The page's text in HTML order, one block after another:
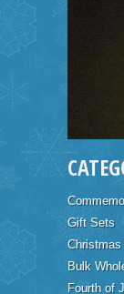
Gift Sets
Christmas
Bulk
Fourth of